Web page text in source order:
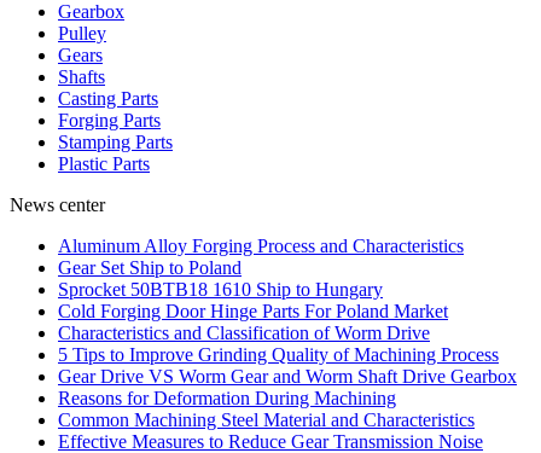
Gearbox
Pulley
Gears
Shafts
Casting Parts
Forging Parts
Stamping Parts
Plastic Parts
News center
Aluminum Alloy Forging Process and Characteristics
Gear Set Ship to Poland
Sprocket 50BTB18 1610 Ship to Hungary
Cold Forging Door Hinge Parts For Poland Market
Characteristics and Classification of Worm Drive
5 Tips to Improve Grinding Quality of Machining Process
Gear Drive VS Worm Gear and Worm Shaft Drive Gearbox
Reasons for Deformation During Machining
Common Machining Steel Material and Characteristics
Effective Measures to Reduce Gear Transmission Noise